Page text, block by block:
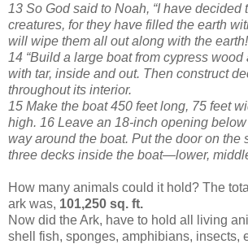
13 So God said to Noah, “I have decided
creatures, for they have filled the earth
will wipe them all out along with the earth!
14 “Build a large boat from cypress
with tar, inside and out. Then construct
throughout its interior.
15 Make the boat 450 feet long, 75 feet
high. 16 Leave an 18-inch opening
way around the boat. Put the door on the
three decks inside the boat—lower,
How many animals could it hold? The
ark was, 101,250 sq. ft.
Now did the Ark, have to hold all living
shell fish, sponges, amphibians, insects,